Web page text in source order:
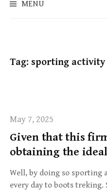
e
MENU
Tag: sporting activity
May 7, 2025
Given that this
obtaining the
Well, by doing so sporting
every day to boots treking.